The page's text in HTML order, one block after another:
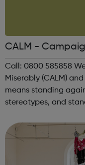
CALM -
y
Call: 0800 585858 We’re Campaign Against Living
Miserably (CALM) and
means standing
stereotypes, and
us make sure